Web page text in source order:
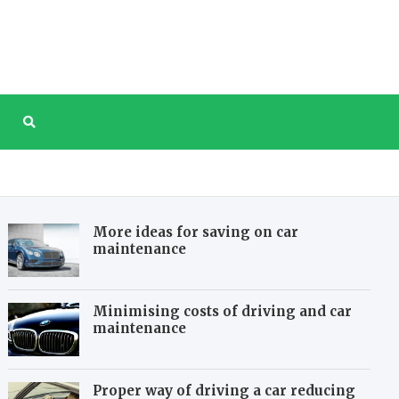
More ideas for saving on car
maintenance
Minimising costs of driving and car
maintenance
Proper way of driving a car reducing